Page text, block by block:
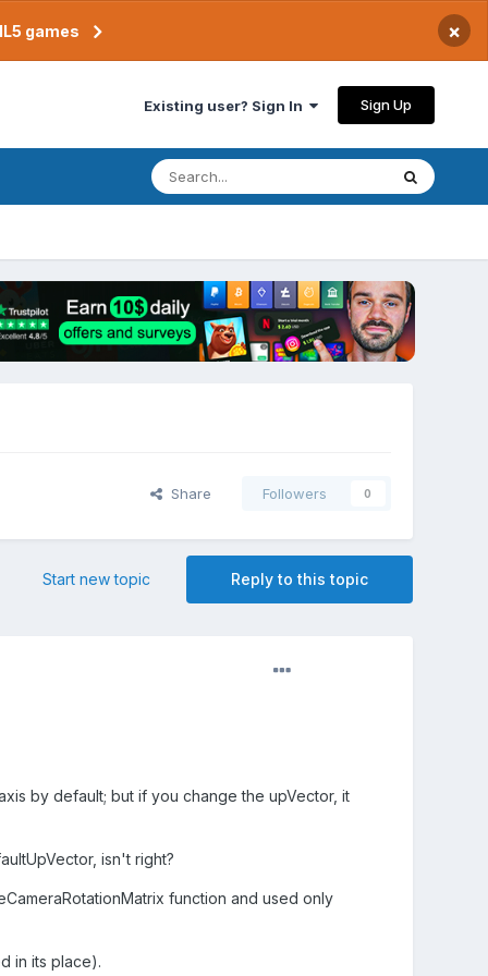
games ×
Existing user? Sign In Sign Up
Share Followers 0
Reply to this topic
Start new topic
by default; but if you change the upVector, it
isn't right?
function and used only
in its place).